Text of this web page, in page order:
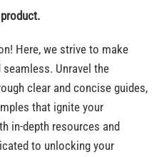
Here, we strive to make
Unravel the
clear and concise guides,
that ignite your
in-depth resources and
to unlocking your